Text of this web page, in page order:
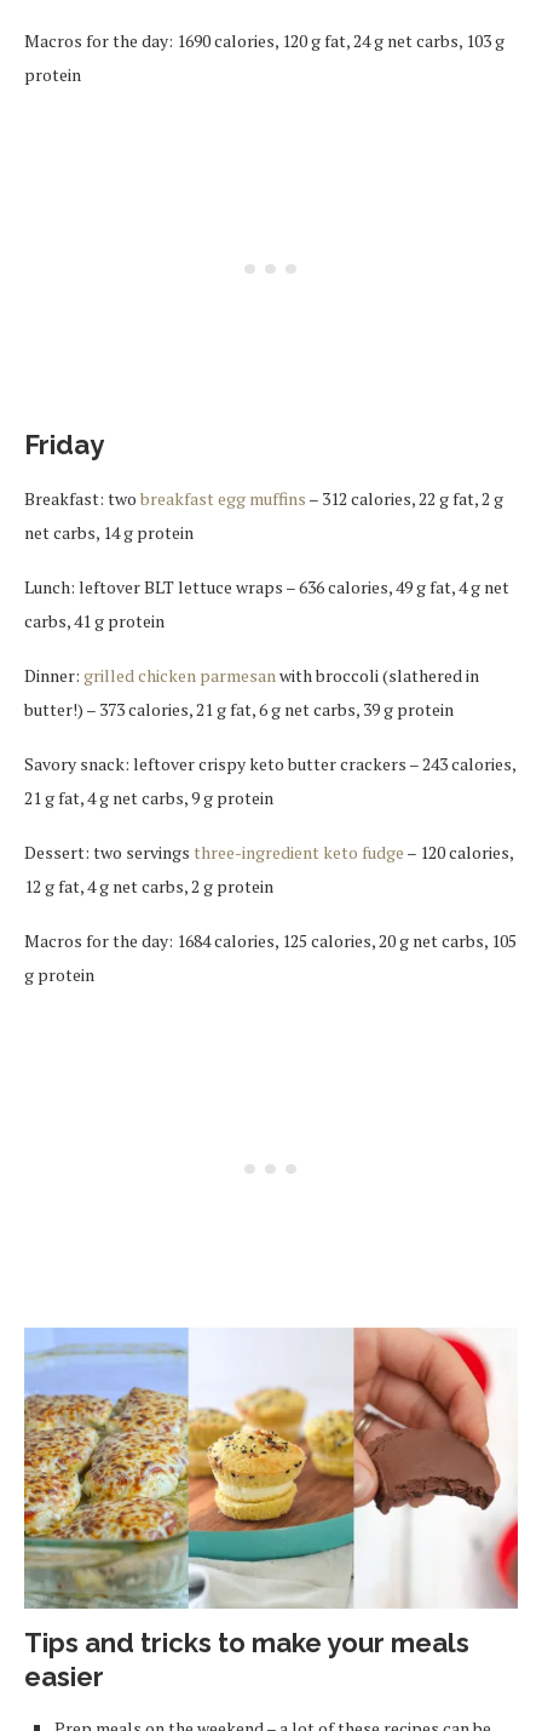
Macros for the day: 1690 calories, 120 g fat, 24 g net carbs, 103 g
protein
Friday
Breakfast: two breakfast egg muffins – 312 calories, 22 g fat, 2 g
net carbs, 14 g protein
Lunch: leftover BLT lettuce wraps – 636 calories, 49 g fat, 4 g net
carbs, 41 g protein
Dinner: grilled chicken parmesanwith broccoli (slathered in
butter!) – 373 calories, 21 g fat, 6 g net carbs, 39 g protein
Savory snack: leftover crispy keto butter crackers – 243 calories,
21 g fat, 4 g net carbs, 9 g protein
Dessert: two servings three-ingredient keto fudge – 120 calories,
12 g fat, 4 g net carbs, 2 g protein
Macros for the day: 1684 calories, 125 calories, 20 g net carbs, 105
g protein
Tips and tricks to make your meals
easier